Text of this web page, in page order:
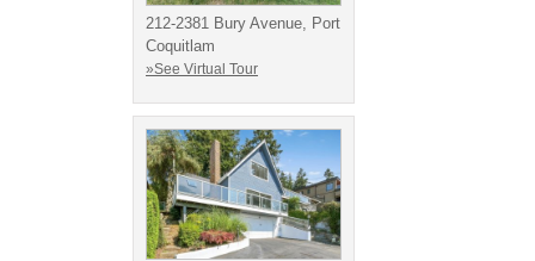
212-2381 Bury Avenue, Port
Coquitlam
»See Virtual Tour